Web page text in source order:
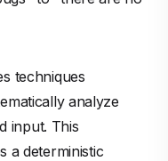
techniques
analyze
input. This
a deterministic